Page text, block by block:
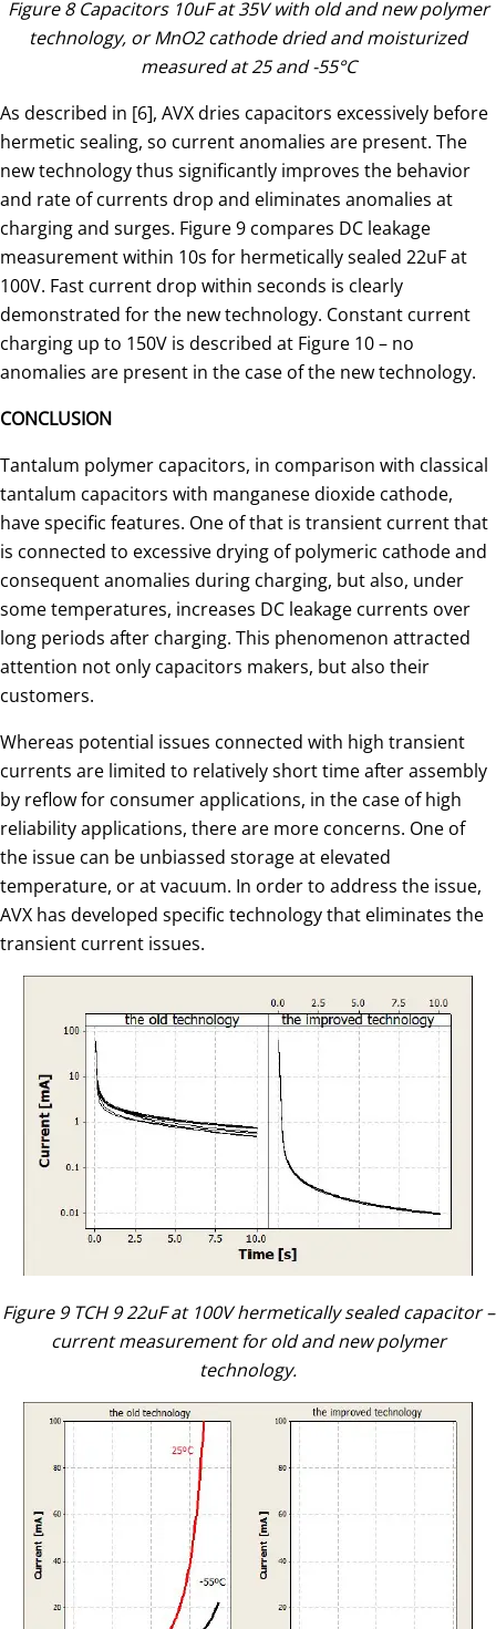
Figure 8 Capacitors 10uF at 35V with old and new polymer
technology, or MnO2 cathode dried and moisturized
measured at 25 and -55°C
As described in [6], AVX dries capacitors excessively before
hermetic sealing, so current anomalies are present. The
new technology thus significantly improves the behavior
and rate of currents drop and eliminates anomalies at
charging and surges. Figure 9 compares DC leakage
measurement within 10s for hermetically sealed 22uF at
100V. Fast current drop within seconds is clearly
demonstrated for the new technology. Constant current
charging up to 150V is described at Figure 10 – no
anomalies are present in the case of the new technology.
CONCLUSION
Tantalum polymer capacitors, in comparison with classical
tantalum capacitors with manganese dioxide cathode,
have specific features. One of that is transient current that
is connected to excessive drying of polymeric cathode and
consequent anomalies during charging, but also, under
some temperatures, increases DC leakage currents over
long periods after charging. This phenomenon attracted
attention not only capacitors makers, but also their
customers.
Whereas potential issues connected with high transient
currents are limited to relatively short time after assembly
by reflow for consumer applications, in the case of high
reliability applications, there are more concerns. One of
the issue can be unbiassed storage at elevated
temperature, or at vacuum. In order to address the issue,
AVX has developed specific technology that eliminates the
transient current issues.
Figure 9 TCH 9 22uF at 100V hermetically sealed capacitor –
current measurement for old and new polymer
technology.